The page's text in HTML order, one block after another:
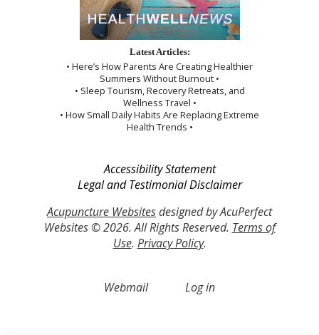
Latest Articles:
• Here’s How Parents Are Creating Healthier
Summers Without Burnout •
• Sleep Tourism, Recovery Retreats, and
Wellness Travel •
• How Small Daily Habits Are Replacing Extreme
Health Trends •
Accessibility Statement
Legal and Testimonial Disclaimer
Acupuncture Websitesdesigned by AcuPerfect
Websites © 2026. All Rights Reserved. Terms of
Use. Privacy Policy.
Webmail Log in